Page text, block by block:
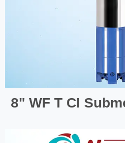
8" WF T CI